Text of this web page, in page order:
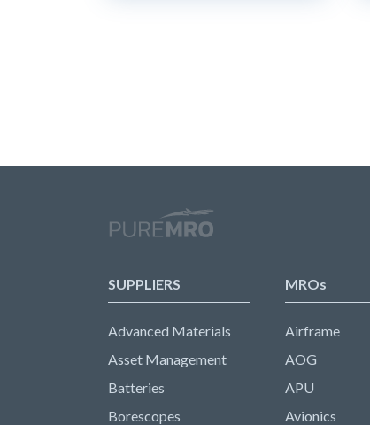
SUPPLIERS
Advanced Materials
Asset Management
Batteries
Borescopes
MROs
Airframe
AOG
APU
Avionics